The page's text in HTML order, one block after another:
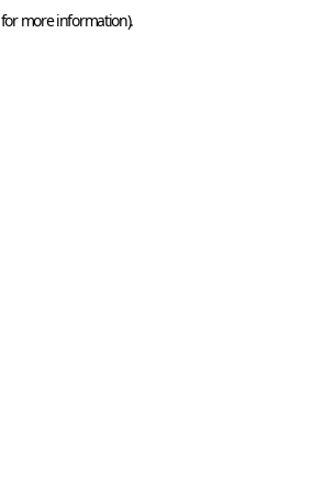
for more information).